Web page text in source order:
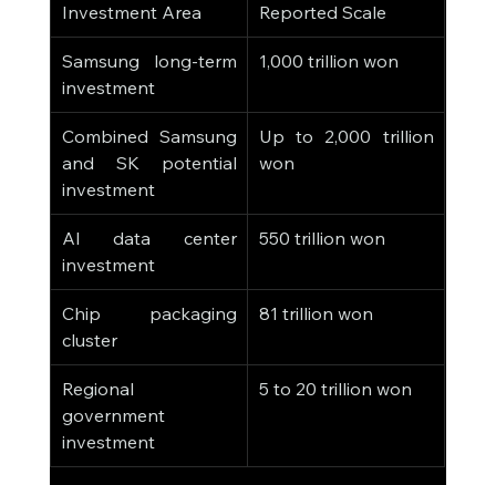
Investment Area Reported Scale
Samsung long-term
investment
1,000 trillion won
Combined Samsung
and SK potential
investment
Up to 2,000 trillion
won
AI data center
investment
550 trillion won
Chip packaging
cluster
81 trillion won
Regional
government
investment
5 to 20 trillion won